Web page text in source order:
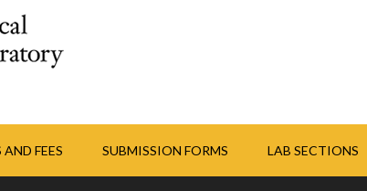
AND FEES SUBMISSION FORMS LAB SECTIONS